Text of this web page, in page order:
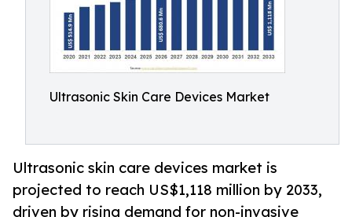
Ultrasonic Skin Care Devices Market
Ultrasonic skin care devices market is
projected to reach US$1,118 million by 2033,
driven by rising demand for non-invasive